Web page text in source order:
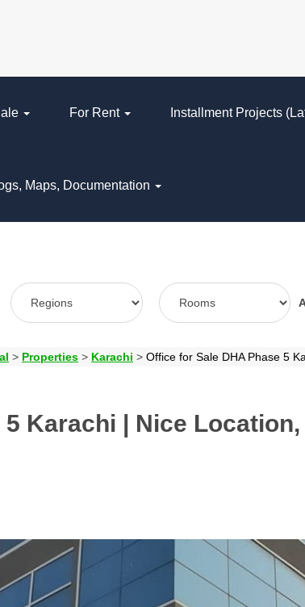
For Rent Installment Projects
Maps, Documentation
> Properties > Karachi > Office for Sale DHA Phase 5
Karachi | Nice Location,